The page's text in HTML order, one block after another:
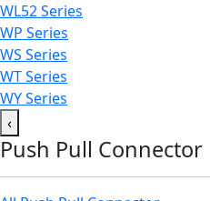
WL52 Series
WP Series
WS Series
WT Series
WY Series
‹
Push Pull Connector